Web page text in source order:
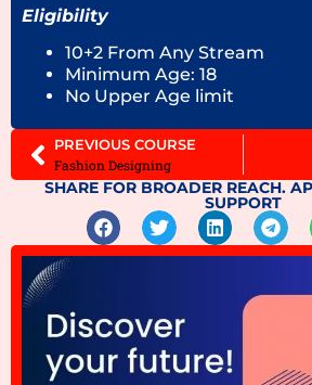
Eligibility
10+2 From Any Stream
Minimum Age: 18
No Upper Age limit
PREVIOUS COURSE
Fashion Designing
SHARE FOR BROADER REACH.
SUPPORT